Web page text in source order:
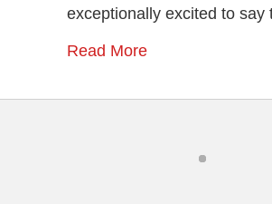
exceptionally excited to
Read More